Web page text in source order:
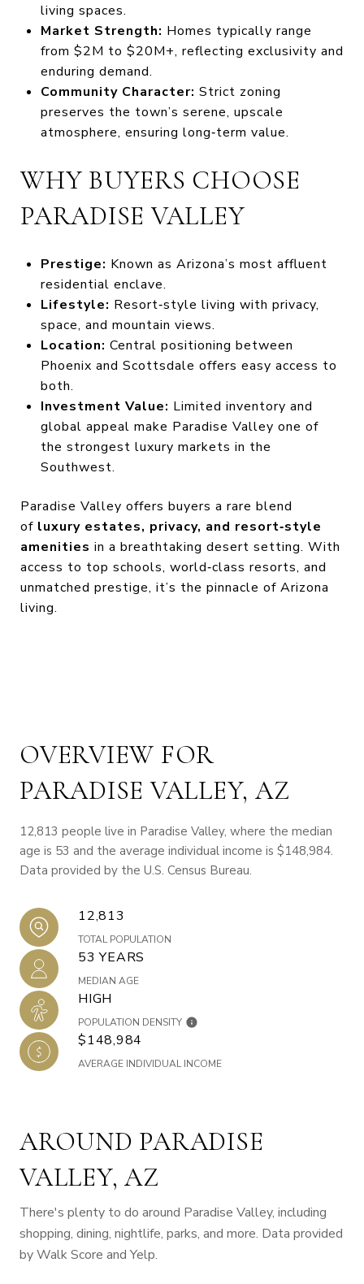
living spaces.
Market Strength: Homes typically range
from $2M to $20M+, reflecting exclusivity and
enduring demand.
Community Character: Strict zoning
preserves the town’s serene, upscale
atmosphere, ensuring long‑term value.
WHY BUYERS CHOOSE
PARADISE VALLEY
Prestige: Known as Arizona’s most affluent
residential enclave.
Lifestyle: Resort‑style living with privacy,
space, and mountain views.
Location: Central positioning between
Phoenix and Scottsdale offers easy access to
both.
Investment Value: Limited inventory and
global appeal make Paradise Valley one of
the strongest luxury markets in the
Southwest.
Paradise Valley offers buyers a rare blend
of luxury estates, privacy, and resort‑style
amenities in a breathtaking desert setting. With
access to top schools, world‑class resorts, and
unmatched prestige, it’s the pinnacle of Arizona
living.
OVERVIEW FOR
PARADISE VALLEY, AZ
12,813 people live in Paradise Valley, where the median
age is 53 and the average individual income is $148,984.
Data provided by the U.S. Census Bureau.
12,813
TOTAL POPULATION
53 YEARS
MEDIAN AGE
HIGH
POPULATION DENSITY
$148,984
AVERAGE INDIVIDUAL INCOME
AROUND PARADISE
VALLEY, AZ
There's plenty to do around Paradise Valley, including
shopping, dining, nightlife, parks, and more. Data provided
by Walk Score and Yelp.